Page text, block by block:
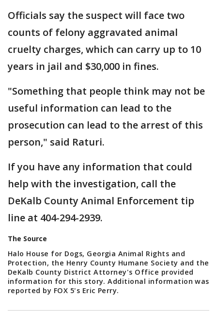
Officials say the suspect will face two
counts of felony aggravated animal
cruelty charges, which can carry up to 10
years in jail and $30,000 in fines.
"Something that people think may not be
useful information can lead to the
prosecution can lead to the arrest of this
person," said Raturi.
If you have any information that could
help with the investigation, call the
DeKalb County Animal Enforcement tip
line at 404-294-2939.
The Source
Halo House for Dogs, Georgia Animal Rights and
Protection, the Henry County Humane Society and the
DeKalb County District Attorney's Office provided
information for this story. Additional information was
reported by FOX 5's Eric Perry.